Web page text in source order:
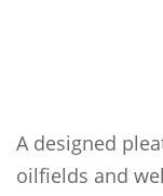
A designed
oilfields and